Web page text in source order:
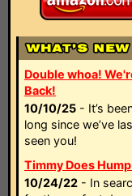
Double whoa!
Back!
10/10/25 - It’s
long since we’ve
seen you!
Timmy Does Hump
10/24/22 - In